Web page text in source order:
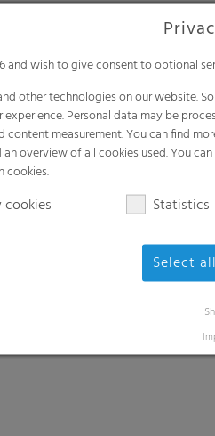
and wish to give consent to optional
other technologies on our website.
Personal data may be
content measurement. You can find
an overview of all cookies used. You
cookies.
cookies Statistics
Select all